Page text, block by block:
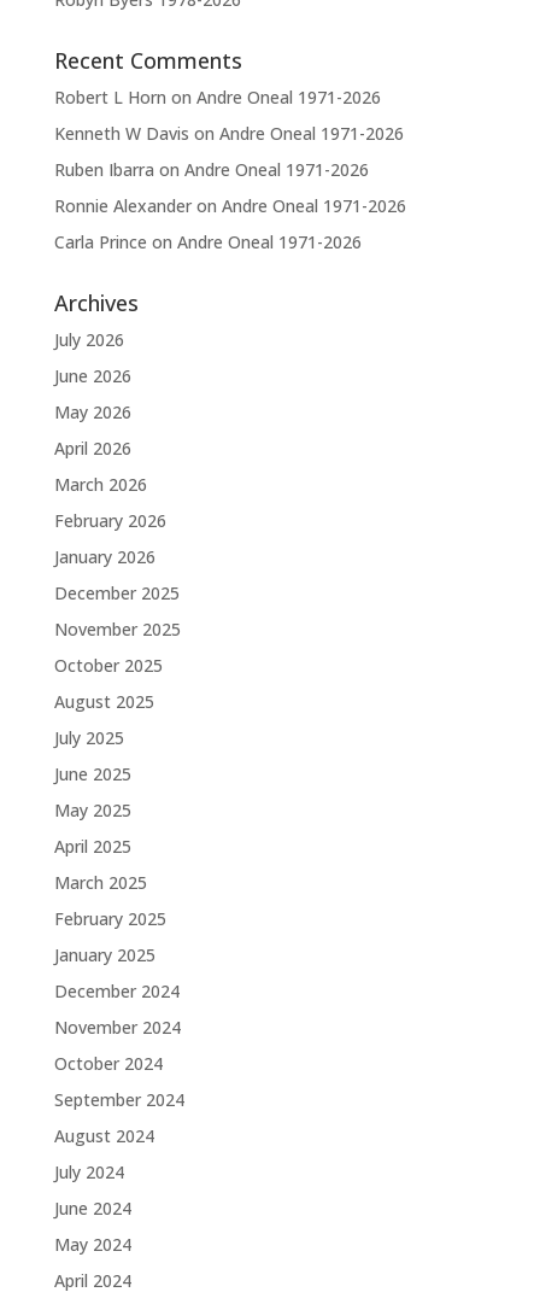
Recent Comments
Robert L Horn on Andre Oneal 1971-2026
Kenneth W Davis on Andre Oneal 1971-2026
Ruben Ibarra on Andre Oneal 1971-2026
Ronnie Alexanderon Andre Oneal 1971-2026
Carla Prince on Andre Oneal 1971-2026
Archives
July 2026
June 2026
May 2026
April 2026
March 2026
February 2026
January 2026
December 2025
November 2025
October 2025
August 2025
July 2025
June 2025
May 2025
April 2025
March 2025
February 2025
January 2025
December 2024
November 2024
October 2024
September 2024
August 2024
July 2024
June 2024
May 2024
April 2024